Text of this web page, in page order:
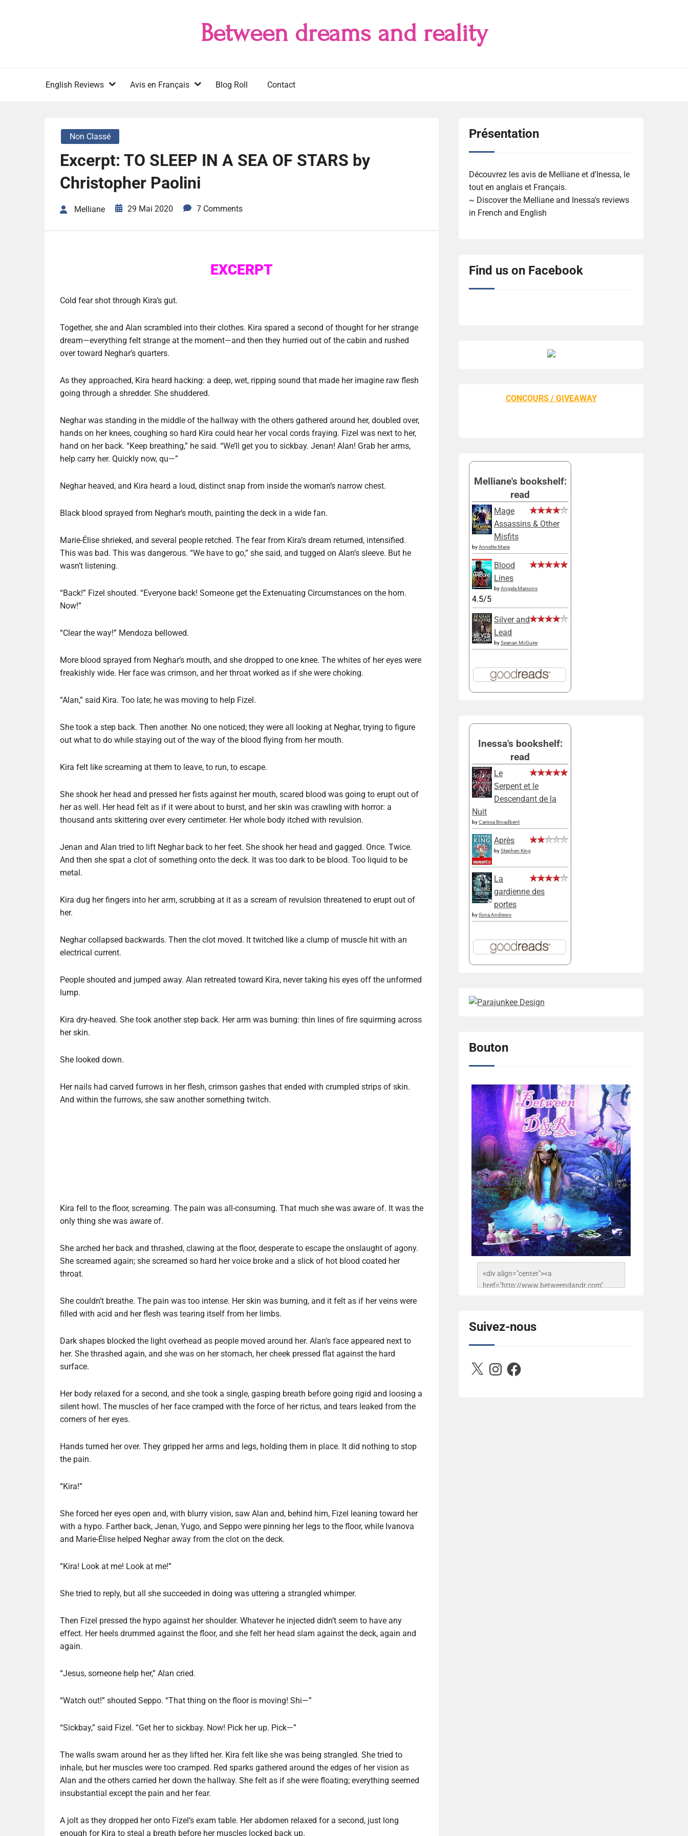
Between dreams and reality
English Reviews Avis en Français Blog Roll Contact
Non Classé
Excerpt: TO SLEEP IN A SEA OF STARS by
Christopher Paolini
Melliane 29 Mai 2020 7 Comments
EXCERPT
Cold fear shot through Kira’s gut.
Together, she and Alan scrambled into their clothes. Kira spared a second of thought for her strange
dream—everything felt strange at the moment—and then they hurried out of the cabin and rushed
over toward Neghar’s quarters.
As they approached, Kira heard hacking: a deep, wet, ripping sound that made her imagine raw flesh
going through a shredder. She shuddered.
Neghar was standing in the middle of the hallway with the others gathered around her, doubled over,
hands on her knees, coughing so hard Kira could hear her vocal cords fraying. Fizel was next to her,
hand on her back. “Keep breathing,” he said. “We’ll get you to sickbay. Jenan! Alan! Grab her arms,
help carry her. Quickly now, qu—”
Neghar heaved, and Kira heard a loud, distinct snap from inside the woman’s narrow chest.
Black blood sprayed from Neghar’s mouth, painting the deck in a wide fan.
Marie-Élise shrieked, and several people retched. The fear from Kira’s dream returned, intensified.
This was bad. This was dangerous. “We have to go,” she said, and tugged on Alan’s sleeve. But he
wasn’t listening.
“Back!” Fizel shouted. “Everyone back! Someone get the Extenuating Circumstances on the horn.
Now!”
“Clear the way!” Mendoza bellowed.
More blood sprayed from Neghar’s mouth, and she dropped to one knee. The whites of her eyes were
freakishly wide. Her face was crimson, and her throat worked as if she were choking.
“Alan,” said Kira. Too late; he was moving to help Fizel.
She took a step back. Then another. No one noticed; they were all looking at Neghar, trying to figure
out what to do while staying out of the way of the blood flying from her mouth.
Kira felt like screaming at them to leave, to run, to escape.
She shook her head and pressed her fists against her mouth, scared blood was going to erupt out of
her as well. Her head felt as if it were about to burst, and her skin was crawling with horror: a
thousand ants skittering over every centimeter. Her whole body itched with revulsion.
Jenan and Alan tried to lift Neghar back to her feet. She shook her head and gagged. Once. Twice.
And then she spat a clot of something onto the deck. It was too dark to be blood. Too liquid to be
metal.
Kira dug her fingers into her arm, scrubbing at it as a scream of revulsion threatened to erupt out of
her.
Neghar collapsed backwards. Then the clot moved. It twitched like a clump of muscle hit with an
electrical current.
People shouted and jumped away. Alan retreated toward Kira, never taking his eyes off the unformed
lump.
Kira dry-heaved. She took another step back. Her arm was burning: thin lines of fire squirming across
her skin.
She looked down.
Her nails had carved furrows in her flesh, crimson gashes that ended with crumpled strips of skin.
And within the furrows, she saw another something twitch.
Kira fell to the floor, screaming. The pain was all-consuming. That much she was aware of. It was the
only thing she was aware of.
She arched her back and thrashed, clawing at the floor, desperate to escape the onslaught of agony.
She screamed again; she screamed so hard her voice broke and a slick of hot blood coated her
throat.
She couldn’t breathe. The pain was too intense. Her skin was burning, and it felt as if her veins were
filled with acid and her flesh was tearing itself from her limbs.
Dark shapes blocked the light overhead as people moved around her. Alan’s face appeared next to
her. She thrashed again, and she was on her stomach, her cheek pressed flat against the hard
surface.
Her body relaxed for a second, and she took a single, gasping breath before going rigid and loosing a
silent howl. The muscles of her face cramped with the force of her rictus, and tears leaked from the
corners of her eyes.
Hands turned her over. They gripped her arms and legs, holding them in place. It did nothing to stop
the pain.
“Kira!”
She forced her eyes open and, with blurry vision, saw Alan and, behind him, Fizel leaning toward her
with a hypo. Farther back, Jenan, Yugo, and Seppo were pinning her legs to the floor, while Ivanova
and Marie-Élise helped Neghar away from the clot on the deck.
“Kira! Look at me! Look at me!”
She tried to reply, but all she succeeded in doing was uttering a strangled whimper.
Then Fizel pressed the hypo against her shoulder. Whatever he injected didn’t seem to have any
effect. Her heels drummed against the floor, and she felt her head slam against the deck, again and
again.
“Jesus, someone help her,” Alan cried.
“Watch out!” shouted Seppo. “That thing on the floor is moving! Shi—”
“Sickbay,” said Fizel. “Get her to sickbay. Now! Pick her up. Pick—”
The walls swam around her as they lifted her. Kira felt like she was being strangled. She tried to
inhale, but her muscles were too cramped. Red sparks gathered around the edges of her vision as
Alan and the others carried her down the hallway. She felt as if she were floating; everything seemed
insubstantial except the pain and her fear.
A jolt as they dropped her onto Fizel’s exam table. Her abdomen relaxed for a second, just long
enough for Kira to steal a breath before her muscles locked back up.
Présentation
Découvrez les avis de Melliane et d'Inessa, le
tout en anglais et Français.
~ Discover the Melliane and Inessa's reviews
in French and English
Find us on Facebook
CONCOURS / GIVEAWAY
Melliane's bookshelf:
read
Mage
Assassins & Other
Misfits
byAnnette Marie
Blood
Lines
byAngela Marsons
4.5/5
Silver and
Lead
bySeanan McGuire
Inessa's bookshelf:
read
Le
Serpent et le
Descendant de la
Nuit
byCarissa Broadbent
Après
byStephen King
La
gardienne des
portes
by Ilona Andrews
Bouton
<div align="center"><a
href="http://www.betweendandr.com"
503716673157532-
2788222864243652657-n.jpg"
alt="Between D&R" style="border:none;" />
Suivez-nous
X InstagramFacebook